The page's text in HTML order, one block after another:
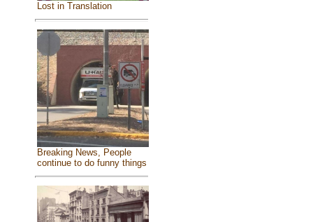
Lost in Translation
Breaking News, People
continue to do funny things